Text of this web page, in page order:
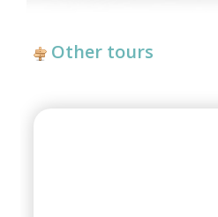
Other tours